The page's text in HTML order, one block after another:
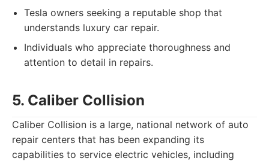
Tesla owners seeking a reputable shop that
understands luxury car repair.
Individuals who appreciate thoroughness and
attention to detail in repairs.
5. Caliber Collision
Caliber Collision is a large, national network of auto
repair centers that has been expanding its
capabilities to service electric vehicles, including